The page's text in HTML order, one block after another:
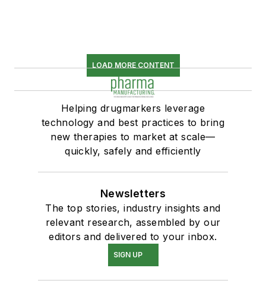
LOAD MORE CONTENT
Helping drugmarkers leverage
technology and best practices to bring
new therapies to market at scale—
quickly, safely and efficiently
Newsletters
The top stories, industry insights and
relevant research, assembled by our
editors and delivered to your inbox.
SIGN UP